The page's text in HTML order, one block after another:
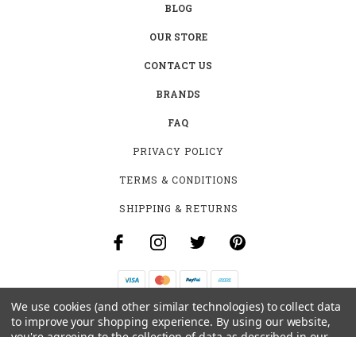
BLOG
OUR STORE
CONTACT US
BRANDS
FAQ
PRIVACY POLICY
TERMS & CONDITIONS
SHIPPING & RETURNS
B-4531 SOUTHCLARK PL.
GLOUCESTER, ON K1T 3V2
We use cookies (and other similar technologies) to collect data
to improve your shopping experience. By using our website,